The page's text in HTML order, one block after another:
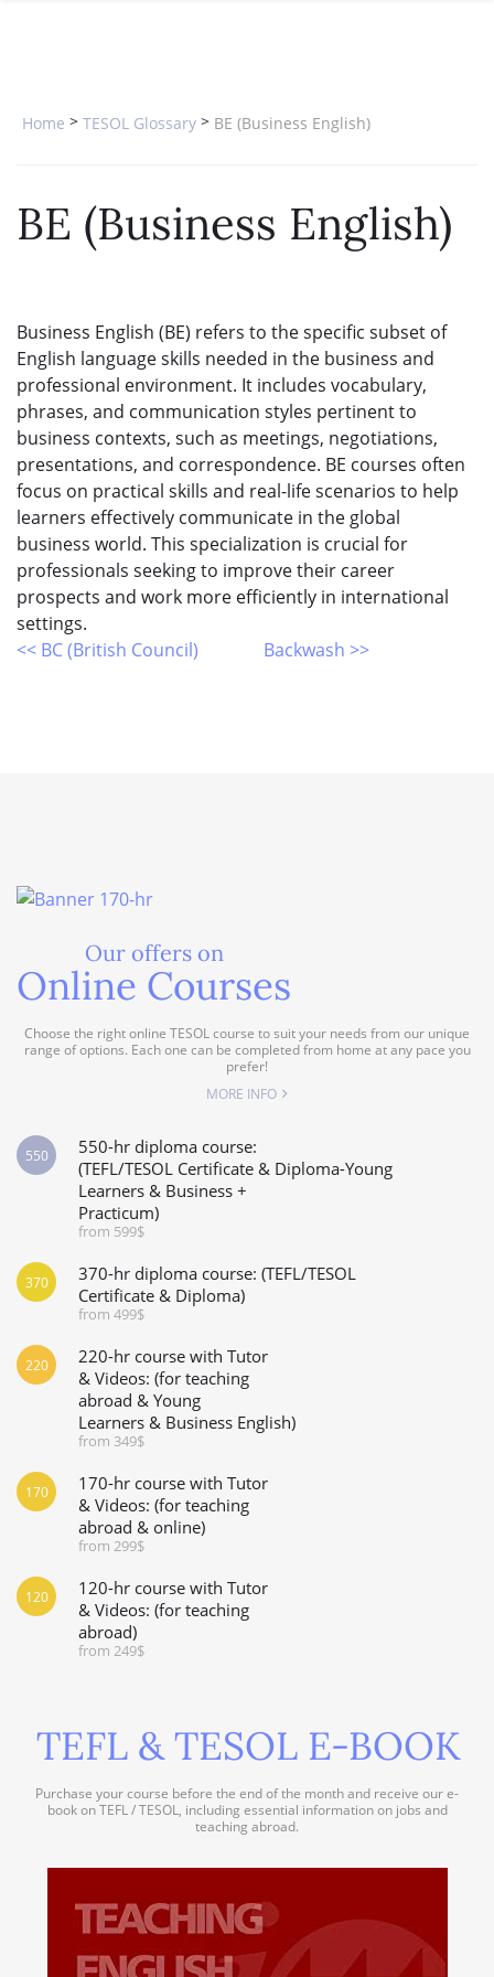
SPECIALIZED COURSES
B.ED & M.ED IN TESOL
Home > TESOL Glossary > BE (Business English)
BE (Business English)
Business English (BE) refers to the specific subset of
English language skills needed in the business and
professional environment. It includes vocabulary,
phrases, and communication styles pertinent to
business contexts, such as meetings, negotiations,
presentations, and correspondence. BE courses often
focus on practical skills and real-life scenarios to help
learners effectively communicate in the global
business world. This specialization is crucial for
professionals seeking to improve their career
prospects and work more efficiently in international
settings.
<< BC (British Council)
Backwash >>
Our offers on
Online Courses
Choose the right online TESOL course to suit your needs from our unique
range of options. Each one can be completed from home at any pace you
prefer!
MORE INFO
550-hr diploma course:
(TEFL/TESOL Certificate & Diploma-Young
Learners & Business +
Practicum)
from 599$
550
370-hr diploma course: (TEFL/TESOL
Certificate & Diploma)
from 499$
370
220-hr course with Tutor
& Videos: (for teaching
abroad & Young
Learners & Business English)
from 349$
220
170-hr course with Tutor
& Videos: (for teaching
abroad & online)
from 299$
170
120-hr course with Tutor
& Videos: (for teaching
abroad)
from 249$
120
TEFL & TESOL E-BOOK
Purchase your course before the end of the month and receive our e-
book on TEFL / TESOL, including essential information on jobs and
teaching abroad.